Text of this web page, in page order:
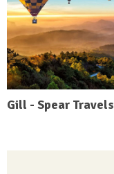
Gill - Spear Travels